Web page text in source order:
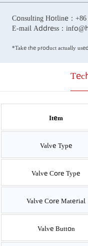
Consulting Hotline：
E-mail Address：
*Take the product actually
Item
Valve Type
Valve Core Type
Valve Core Material
Valve Button